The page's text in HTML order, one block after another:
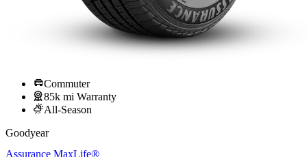
Commuter
85k mi Warranty
All-Season
Goodyear
Assurance MaxLife®